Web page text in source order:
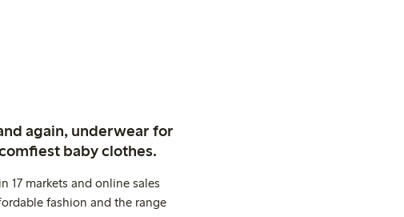
again, underwear for
baby clothes.
17 markets and online sales
fashion and the range